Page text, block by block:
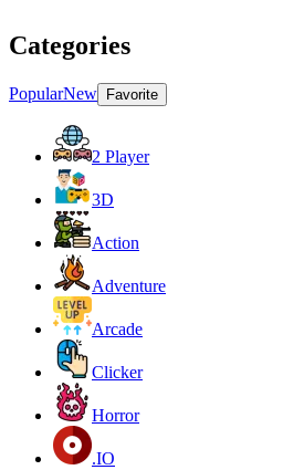
Categories
PopularNew Favorite
2 Player
3D
Action
Adventure
Arcade
Clicker
Horror
.IO